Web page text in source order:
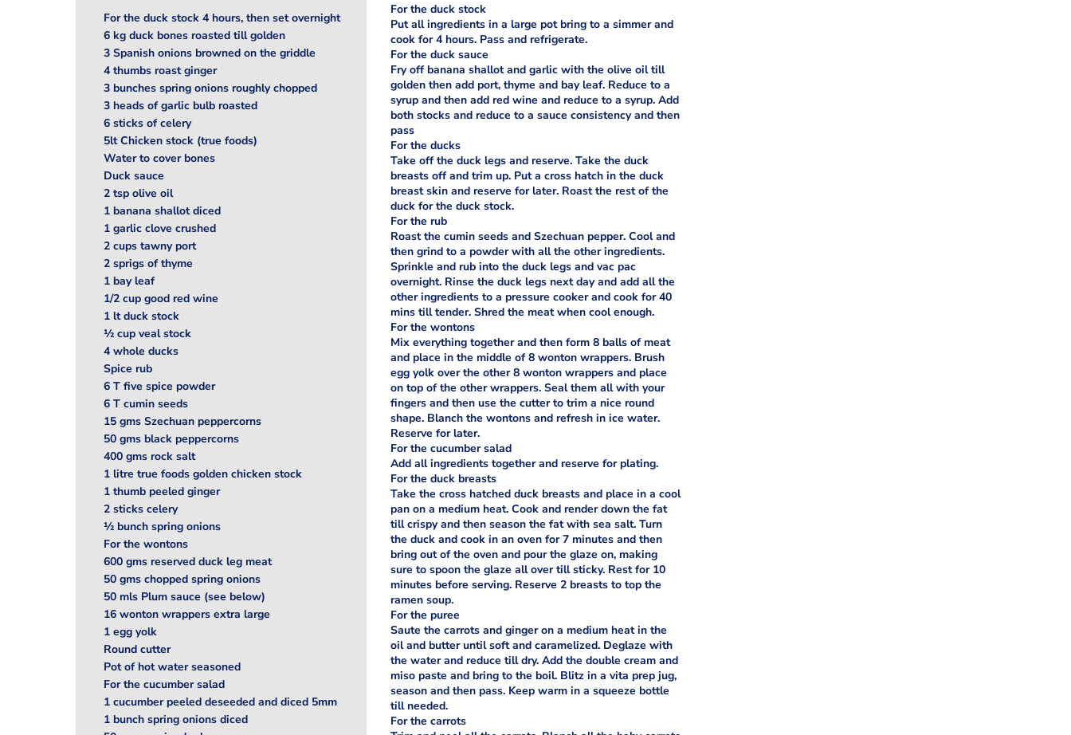
For the duck stock 4 hours, then set overnight
6 kg duck bones roasted till golden
3 Spanish onions browned on the griddle
4 thumbs roast ginger
3 bunches spring onions roughly chopped
3 heads of garlic bulb roasted
6 sticks of celery
5lt Chicken stock (true foods)
Water to cover bones
Duck sauce
2 tsp olive oil
1 banana shallot diced
1 garlic clove crushed
2 cups tawny port
2 sprigs of thyme
1 bay leaf
1/2 cup good red wine
1 lt duck stock
½ cup veal stock
4 whole ducks
Spice rub
6 T five spice powder
6 T cumin seeds
15 gms Szechuan peppercorns
50 gms black peppercorns
400 gms rock salt
1 litre true foods golden chicken stock
1 thumb peeled ginger
2 sticks celery
½ bunch spring onions
For the wontons
600 gms reserved duck leg meat
50 gms chopped spring onions
50 mls Plum sauce (see below)
16 wonton wrappers extra large
1 egg yolk
Round cutter
Pot of hot water seasoned
For the cucumber salad
1 cucumber peeled deseeded and diced 5mm
1 bunch spring onions diced
For the duck stock
Put all ingredients in a large pot bring to a simmer and
cook for 4 hours. Pass and refrigerate.
For the duck sauce
Fry off banana shallot and garlic with the olive oil till
golden then add port, thyme and bay leaf. Reduce to a
syrup and then add red wine and reduce to a syrup. Add
both stocks and reduce to a sauce consistency and then
pass
For the ducks
Take off the duck legs and reserve. Take the duck
breasts off and trim up. Put a cross hatch in the duck
breast skin and reserve for later. Roast the rest of the
duck for the duck stock.
For the rub
Roast the cumin seeds and Szechuan pepper. Cool and
then grind to a powder with all the other ingredients.
Sprinkle and rub into the duck legs and vac pac
overnight. Rinse the duck legs next day and add all the
other ingredients to a pressure cooker and cook for 40
mins till tender. Shred the meat when cool enough.
For the wontons
Mix everything together and then form 8 balls of meat
and place in the middle of 8 wonton wrappers. Brush
egg yolk over the other 8 wonton wrappers and place
on top of the other wrappers. Seal them all with your
fingers and then use the cutter to trim a nice round
shape. Blanch the wontons and refresh in ice water.
Reserve for later.
For the cucumber salad
Add all ingredients together and reserve for plating.
For the duck breasts
Take the cross hatched duck breasts and place in a cool
pan on a medium heat. Cook and render down the fat
till crispy and then season the fat with sea salt. Turn
the duck and cook in an oven for 7 minutes and then
bring out of the oven and pour the glaze on, making
sure to spoon the glaze all over till sticky. Rest for 10
minutes before serving. Reserve 2 breasts to top the
ramen soup.
For the puree
Saute the carrots and ginger on a medium heat in the
oil and butter until soft and caramelized. Deglaze with
the water and reduce till dry. Add the double cream and
miso paste and bring to the boil. Blitz in a vita prep jug,
season and then pass. Keep warm in a squeeze bottle
till needed.
For the carrots